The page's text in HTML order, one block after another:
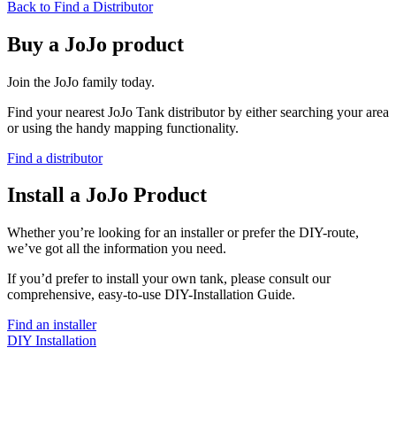
Back to Find a Distributor
Buy a JoJo product
Join the JoJo family today.
Find your nearest JoJo Tank distributor by either searching your area
or using the handy mapping functionality.
Find a distributor
Install a JoJo Product
Whether you’re looking for an installer or prefer the DIY-route,
we’ve got all the information you need.
If you’d prefer to install your own tank, please consult our
comprehensive, easy-to-use DIY-Installation Guide.
Find an installer
DIY Installation